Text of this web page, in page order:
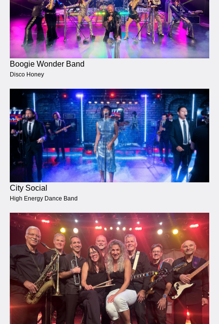
Boogie Wonder Band
Disco Honey
City Social
High Energy Dance Band